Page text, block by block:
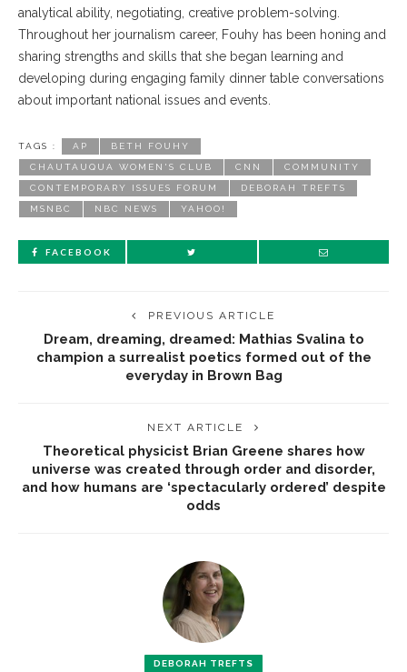
analytical ability, negotiating, creative problem-solving.
Throughout her journalism career, Fouhy has been honing and
sharing strengths and skills that she began learning and
developing during engaging family dinner table conversations
about important national issues and events.
TAGS : AP BETH FOUHY
CHAUTAUQUA WOMEN'S CLUB CNN COMMUNITY
CONTEMPORARY ISSUES FORUM DEBORAH TREFTS
MSNBC NBC NEWS YAHOO!
FACEBOOK
PREVIOUS ARTICLE
Dream, dreaming, dreamed: Mathias Svalina to
champion a surrealist poetics formed out of the
everyday in Brown Bag
NEXT ARTICLE
Theoretical physicist Brian Greene shares how
universe was created through order and disorder,
and how humans are ‘spectacularly ordered’ despite
odds
DEBORAH TREFTS